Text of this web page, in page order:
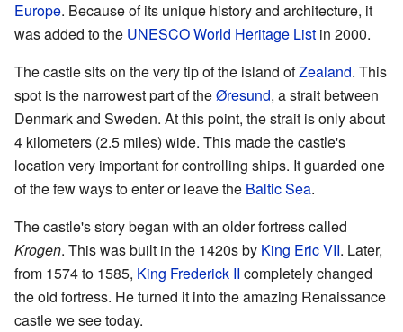
Europe. Because of its unique history and architecture, it
was added to the UNESCOWorld Heritage List in 2000.
The castle sits on the very tip of the island ofZealand. This
spot is the narrowest part of theØresund, a strait between
Denmark and Sweden. At this point, the strait is only about
4 kilometers (2.5 miles) wide. This made the castle's
location very important for controlling ships. It guarded one
of the few ways to enter or leave the Baltic Sea.
The castle's story began with an older fortress called
Krogen. This was built in the 1420s by King Eric VII. Later,
from 1574 to 1585, King Frederick II completely changed
the old fortress. He turned it into the amazing Renaissance
castle we see today.